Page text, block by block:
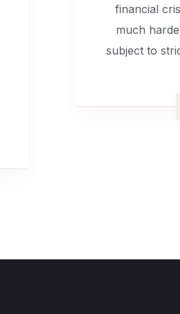
financial
much
subject to